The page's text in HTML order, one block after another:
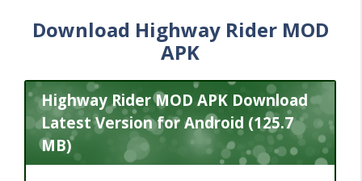
Download Highway Rider MOD
APK
Highway Rider MOD APK Download
Latest Version for Android (125.7
MB)